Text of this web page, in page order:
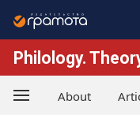
Philology.
About